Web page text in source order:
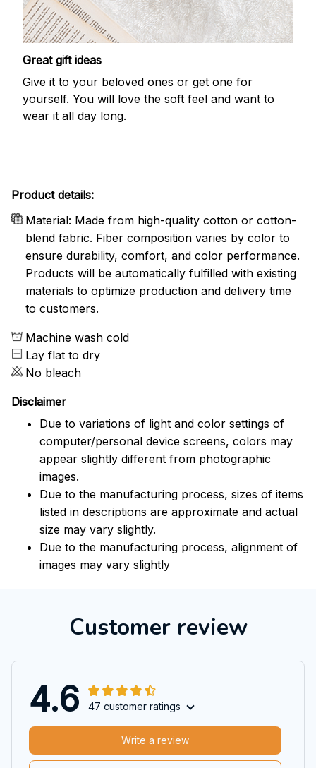
Great gift ideas
Give it to your beloved ones or get one for
yourself. You will love the soft feel and want to
wear it all day long.
Product details:
Material: Made from high-quality cotton or cotton-
blend fabric. Fiber composition varies by color to
ensure durability, comfort, and color performance.
Products will be automatically fulfilled with existing
materials to optimize production and delivery time
to customers.
Machine wash cold
Lay flat to dry
No bleach
Disclaimer
Due to variations of light and color settings of
computer/personal device screens, colors may
appear slightly different from photographic
images.
Due to the manufacturing process, sizes of items
listed in descriptions are approximate and actual
size may vary slightly.
Due to the manufacturing process, alignment of
images may vary slightly
Customer review
4.6 47 customer ratings
Write a review